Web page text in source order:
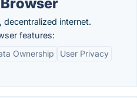
internet.
features:
Ownership
User Privacy